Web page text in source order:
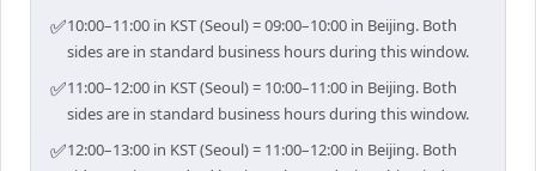
✅10:00–11:00 in KST (Seoul) = 09:00–10:00 in Beijing. Both
sides are in standard business hours during this window.
✅11:00–12:00 in KST (Seoul) = 10:00–11:00 in Beijing. Both
sides are in standard business hours during this window.
✅12:00–13:00 in KST (Seoul) = 11:00–12:00 in Beijing. Both